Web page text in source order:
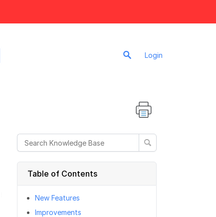
Login
Table of Contents
New Features
Improvements